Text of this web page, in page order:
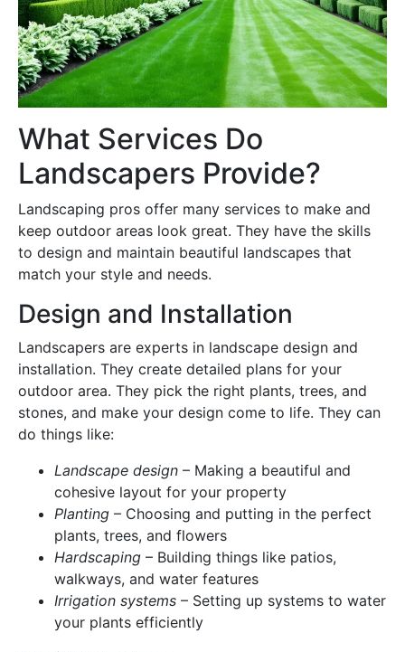
What Services Do
Landscapers Provide?
Landscaping pros offer many services to make and
keep outdoor areas look great. They have the skills
to design and maintain beautiful landscapes that
match your style and needs.
Design and Installation
Landscapers are experts in landscape design and
installation. They create detailed plans for your
outdoor area. They pick the right plants, trees, and
stones, and make your design come to life. They can
do things like:
Landscape design – Making a beautiful and
cohesive layout for your property
Planting – Choosing and putting in the perfect
plants, trees, and flowers
Hardscaping – Building things like patios,
walkways, and water features
Irrigation systems – Setting up systems to water
your plants efficiently